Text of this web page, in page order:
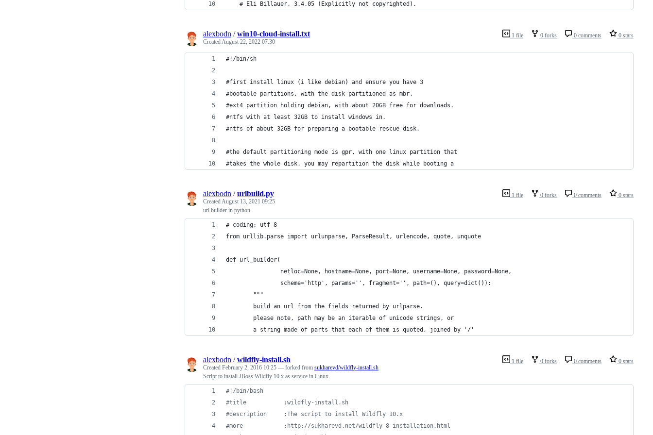
	# Eli Billauer, 3.4.05 (Explicitly not copyrighted).
1 file 0 forks 0 comments 0 stars
alexbodn /win10-cloud-install.txt
CreatedAugust 22, 2022 07:30
#!/bin/sh
#first install linux (i like debian) and ensure you have 3
#bootable partitions, with the disk partitioned as mbr.
#ext4 partition holding debian, with about 20GB free for downloads.
#ntfs with at least 32GB to install windows in.
#ntfs of about 32GB for preparing a bootable rescue disk.
#the default partitioning mode is gpr, with one linux partition that
#takes the whole disk. you may repartition the disk while booting a
1 file 0 forks 0 comments 0 stars
alexbodn /urlbuild.py
CreatedAugust 13, 2021 09:25
url builder in python
# coding: utf-8
from urllib.parse import urlunparse, ParseResult, urlencode, quote, unquote
def url_builder(
                netloc=None, hostname=None, port=None, username=None, password=None,
                scheme='http', params='', fragment='', path=(), query=dict()):
        """
        build an url from the fields returned by urlparse.
        please note, path may be an iterable of unicode strings, or
        a string made of parts that each of them is quoted, joined by '/'
1 file 0 forks 0 comments 0 stars
alexbodn /wildfly-install.sh
Created February 2, 2016 10:25 — forked from sukharevd/wildfly-install.sh
Script to install JBoss Wildfly 10.x as service in Linux
#! /bin/bash
#title           :wildfly-install.sh
#description     :The script to install Wildfly 10.x
#more            :http://sukharevd.net/wildfly-8-installation.html